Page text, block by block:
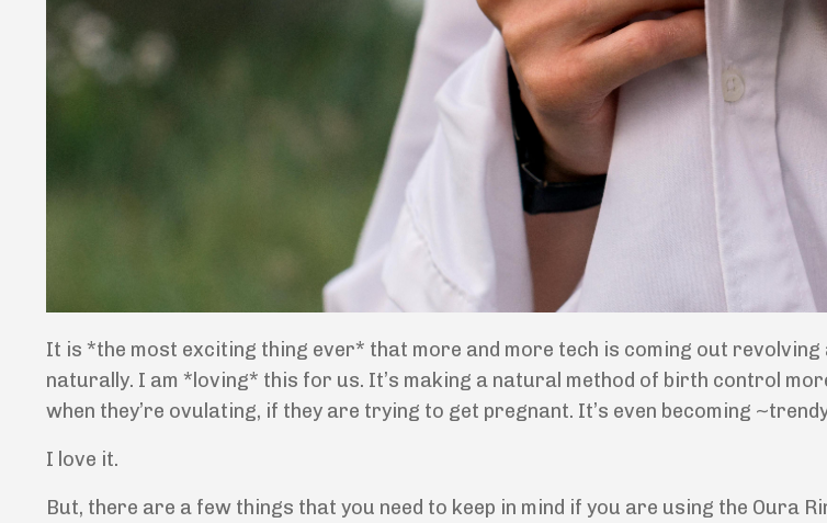
It is *the most exciting thing ever* that more and more tech is coming out
naturally. I am *loving* this for us. It’s making a natural method of birth control
when they’re ovulating, if they are trying to get pregnant. It’s even becoming
I love it.
But, there are a few things that you need to keep in mind if you are using the Oura